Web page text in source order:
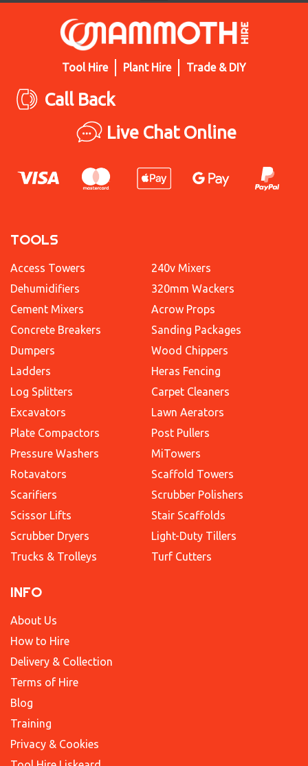
Tool Hire Plant Hire Trade & DIY
Call Back
Live Chat Online
TOOLS
Access Towers
Dehumidifiers
Cement Mixers
Concrete Breakers
Dumpers
Ladders
Log Splitters
Excavators
Plate Compactors
Pressure Washers
Rotavators
Scarifiers
Scissor Lifts
Scrubber Dryers
Trucks & Trolleys
240v Mixers
320mm Wackers
Acrow Props
Sanding Packages
Wood Chippers
Heras Fencing
Carpet Cleaners
Lawn Aerators
Post Pullers
MiTowers
Scaffold Towers
Scrubber Polishers
Stair Scaffolds
Light-Duty Tillers
Turf Cutters
INFO
About Us
How to Hire
Delivery & Collection
Terms of Hire
Blog
Training
Privacy & Cookies